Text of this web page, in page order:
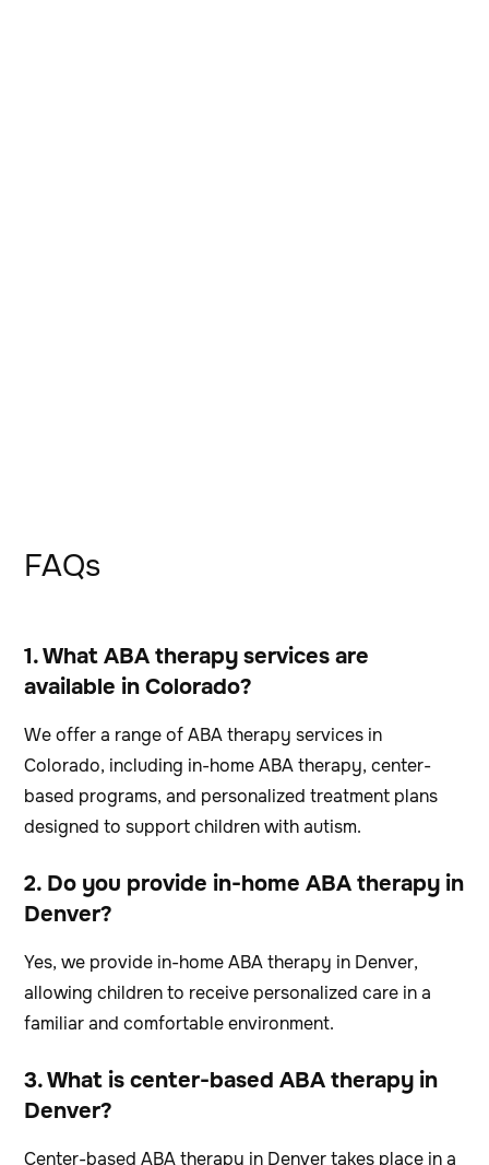
FAQs
1. What ABA therapy services are
available in Colorado?
We offer a range of ABA therapy services in
Colorado, including in-home ABA therapy, center-
based programs, and personalized treatment plans
designed to support children with autism.
2. Do you provide in-home ABA therapy in
Denver?
Yes, we provide in-home ABA therapy in Denver,
allowing children to receive personalized care in a
familiar and comfortable environment.
3. What is center-based ABA therapy in
Denver?
Center-based ABA therapy in Denver takes place in a